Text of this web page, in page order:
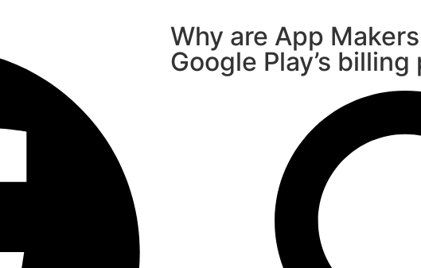
Why are App
Google Play’s